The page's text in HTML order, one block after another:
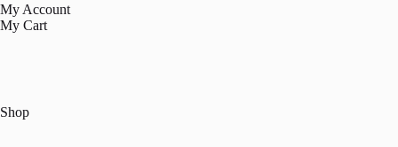
My Account
My Cart
Shop